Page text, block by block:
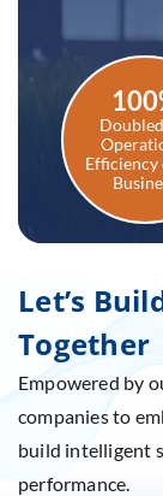
Efficiency
Let’s
Together
Empowered by
companies to
build intelligent
performance.